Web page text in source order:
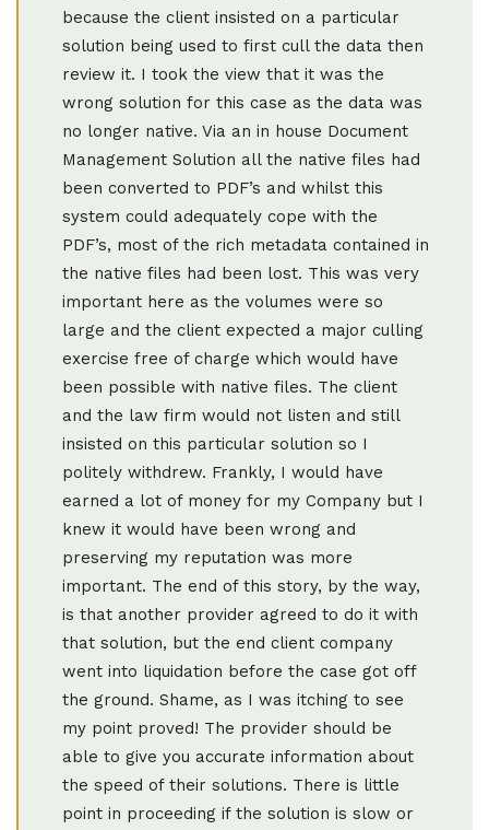
because the client insisted on a particular
solution being used to first cull the data then
review it. I took the view that it was the
wrong solution for this case as the data was
no longer native. Via an in house Document
Management Solution all the native files had
been converted to PDF’s and whilst this
system could adequately cope with the
PDF’s, most of the rich metadata contained in
the native files had been lost. This was very
important here as the volumes were so
large and the client expected a major culling
exercise free of charge which would have
been possible with native files. The client
and the law firm would not listen and still
insisted on this particular solution so I
politely withdrew. Frankly, I would have
earned a lot of money for my Company but I
knew it would have been wrong and
preserving my reputation was more
important. The end of this story, by the way,
is that another provider agreed to do it with
that solution, but the end client company
went into liquidation before the case got off
the ground. Shame, as I was itching to see
my point proved! The provider should be
able to give you accurate information about
the speed of their solutions. There is little
point in proceeding if the solution is slow or